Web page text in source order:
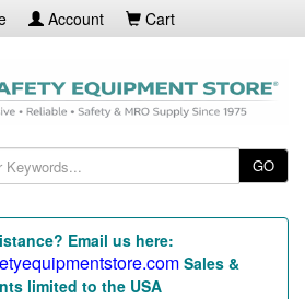
Account Cart
GO
Email us here:
Sales &
limited to the USA